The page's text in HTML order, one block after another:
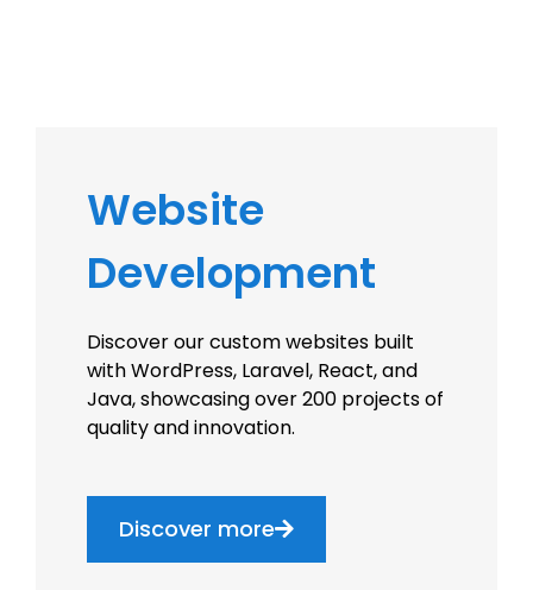
Website
Development
Discover our custom websites built
with WordPress, Laravel, React, and
Java, showcasing over 200 projects of
quality and innovation.
Discover more